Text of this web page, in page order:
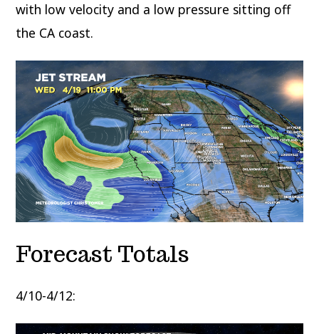
with low velocity and a low pressure sitting off
the CA coast.
Forecast Totals
4/10-4/12: